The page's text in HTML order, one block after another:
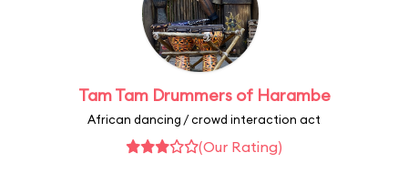
Tam Tam Drummers of Harambe
African dancing / crowd interaction act
(Our Rating)